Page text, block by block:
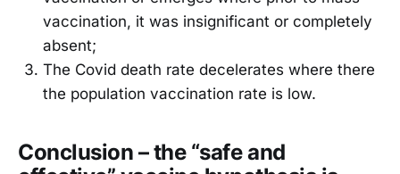
vaccination, it was insignificant or completely
absent;
The Covid death rate decelerates where there
the population vaccination rate is low.
Conclusion – the “safe and